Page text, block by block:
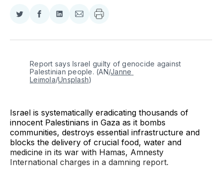
Share
Twitter
Share
Facebook
Share
LinkedIn
Share
Email
Report says Israel guilty of genocide against
Palestinian people. (AN/Janne
Leimola/Unsplash)
Israel is systematically eradicating thousands of
innocent Palestinians in Gaza as it bombs
communities, destroys essential infrastructure and
blocks the delivery of crucial food, water and
medicine in its war with Hamas, Amnesty
International charges in a damning report.